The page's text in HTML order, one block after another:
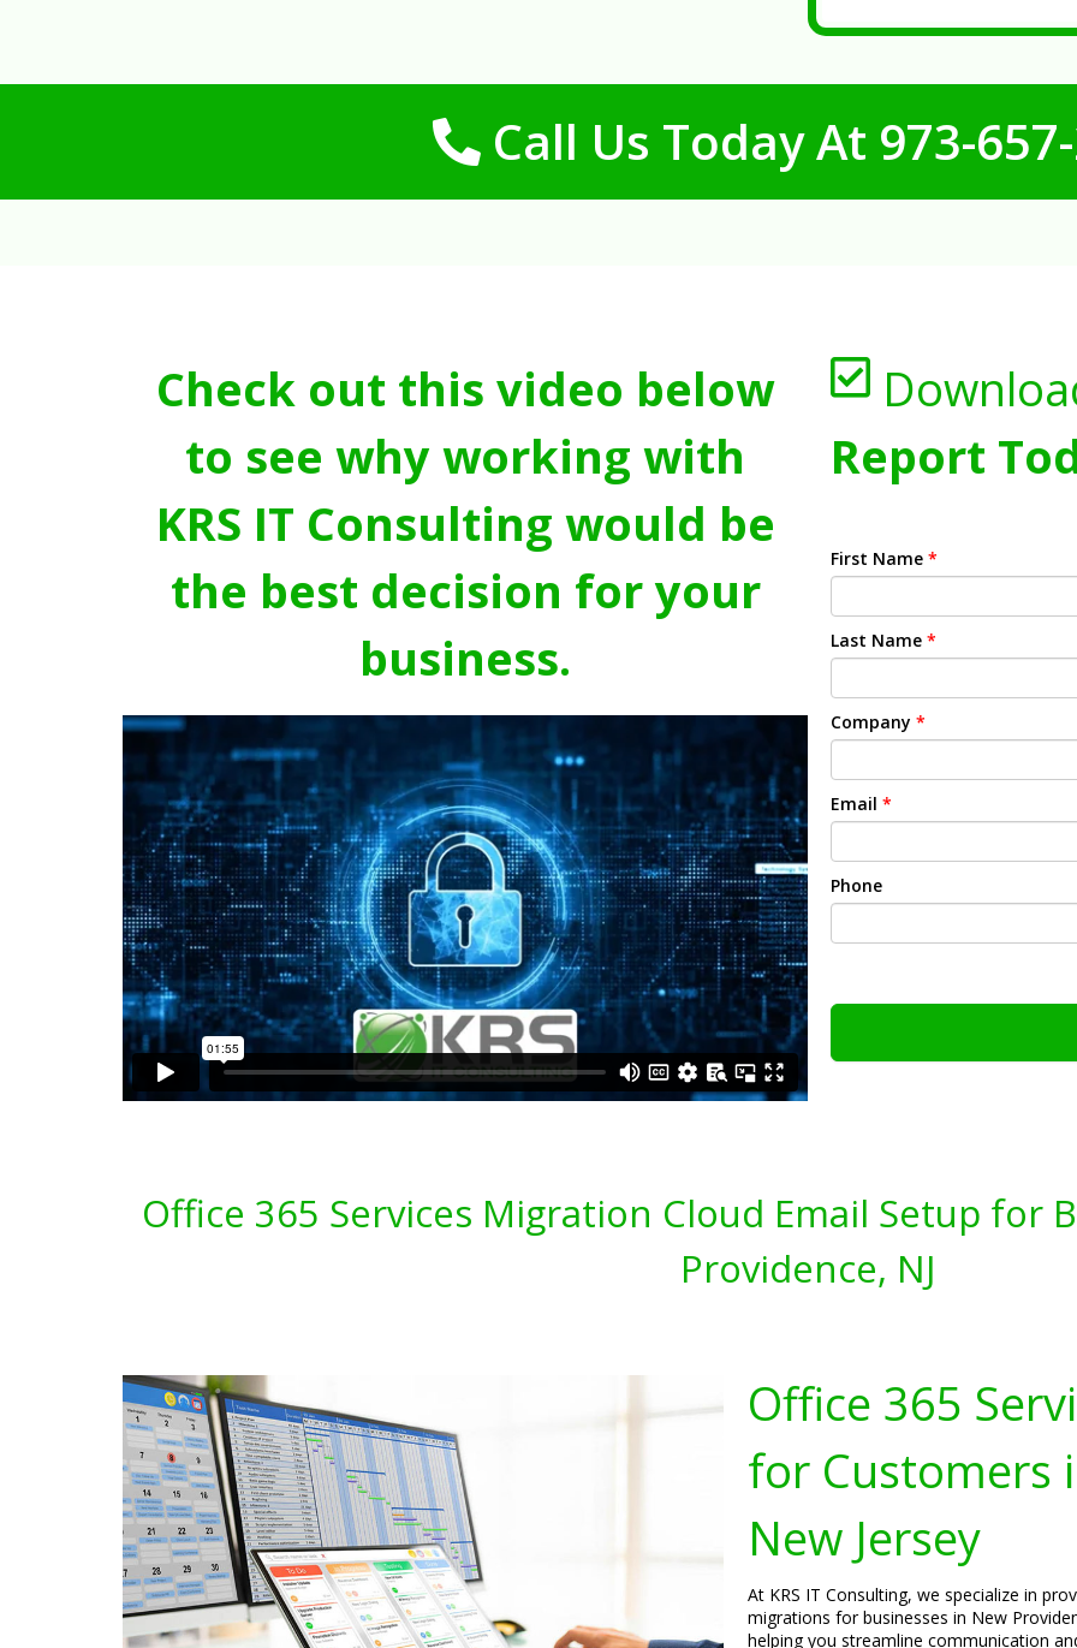
Call Us Today At 973-
Check out this video below
to see why working with
KRS IT Consulting would be
the best decision for your
business.
Report
First Name *
Last Name *
Company *
Email *
Phone
Office 365 Services Migration Cloud Email Setup for
Providence, NJ
Office 365
for Customers
New Jersey
At KRS IT Consulting, we specialize in
migrations for businesses in New
helping you streamline communication